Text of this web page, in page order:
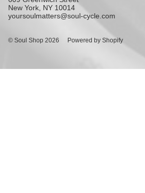
New York, NY 10014
yoursoulmatters@soul-cycle.com
© Soul Shop 2026 Powered by Shopify